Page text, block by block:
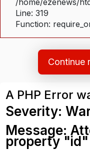
Line: 319
Function:
Continue
A PHP Error
Severity:
Message:
property "id"